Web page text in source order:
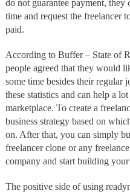
do not guarantee payment,
time and request the freelancer
paid.
According to Buffer – State of
people agreed that they would
some time besides their regular
these statistics and can help a
marketplace. To create a
business strategy based on
on. After that, you can simply
freelancer clone or any
company and start building
The positive side of using